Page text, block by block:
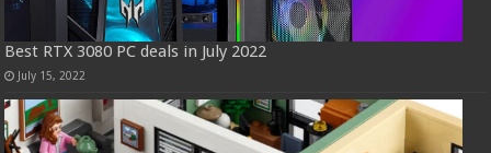
Best RTX 3080 PC deals in July 2022
July 15, 2022